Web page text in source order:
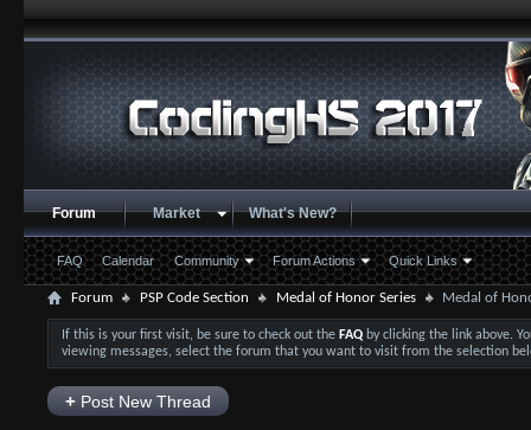
Forum
FAQ Calendar Community Forum Actions Quick Links
Market What's New?
Forum PSP Code Section Medal of Honor Series Medal of
If this is your first visit, be sure to check out the FAQby clicking the link above.
viewing messages, select the forum that you want to visit from the selection
+Post New Thread